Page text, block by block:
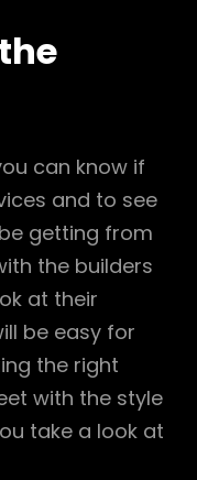
can know if
and to see
getting from
the builders
at their
be easy for
the right
with the style
take a look at